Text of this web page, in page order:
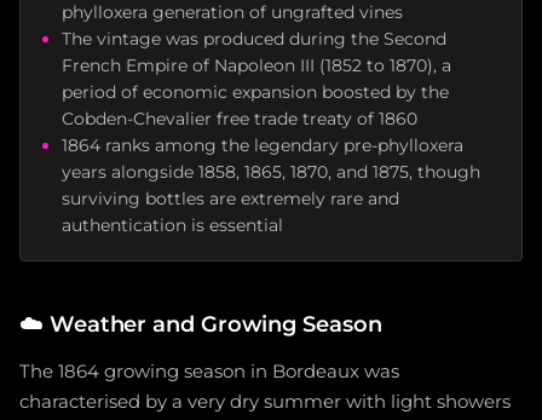
phylloxera generation of ungrafted vines
The vintage was produced during the Second
French Empire of Napoleon III (1852 to 1870), a
period of economic expansion boosted by the
Cobden-Chevalier free trade treaty of 1860
1864 ranks among the legendary pre-phylloxera
years alongside 1858, 1865, 1870, and 1875, though
surviving bottles are extremely rare and
authentication is essential
☁️ Weather and Growing Season
The 1864 growing season in Bordeaux was
characterised by a very dry summer with light showers